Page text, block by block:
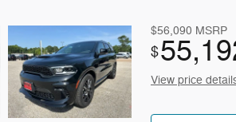
$56,090 MSRP
$
View price